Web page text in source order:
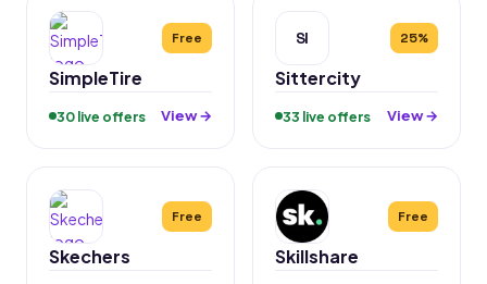
Free
SimpleTire
30 live offers View →
SI 25%
Sittercity
33 live offers View →
Free
Skechers
Free
Skillshare